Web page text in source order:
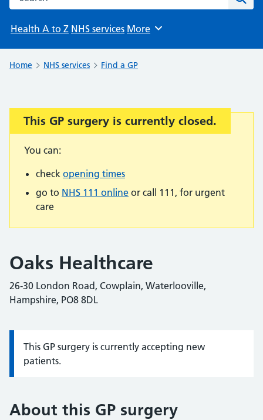
Health A to Z NHS services Browse
More
Home NHS services Find a GP
Important:
This GP surgery is currently closed.
You can:
check opening times
go to NHS 111 online or call 111, for urgent
care
Oaks Healthcare
26-30 London Road, Cowplain, Waterlooville,
Hampshire, PO8 8DL
Information:
This GP surgery is currently accepting new
patients.
About this GP surgery